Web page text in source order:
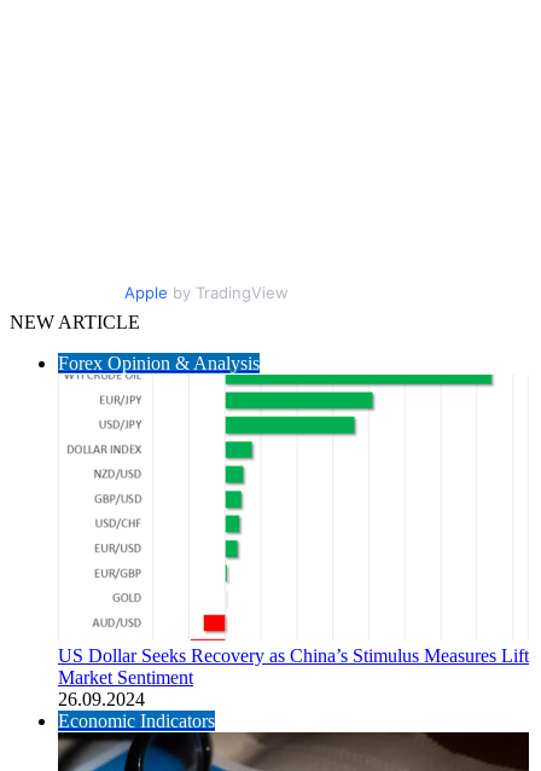
Apple by TradingView
NEW ARTICLE
Forex Opinion & Analysis
US Dollar Seeks Recovery as China’s Stimulus Measures Lift
Market Sentiment
26.09.2024
Economic Indicators